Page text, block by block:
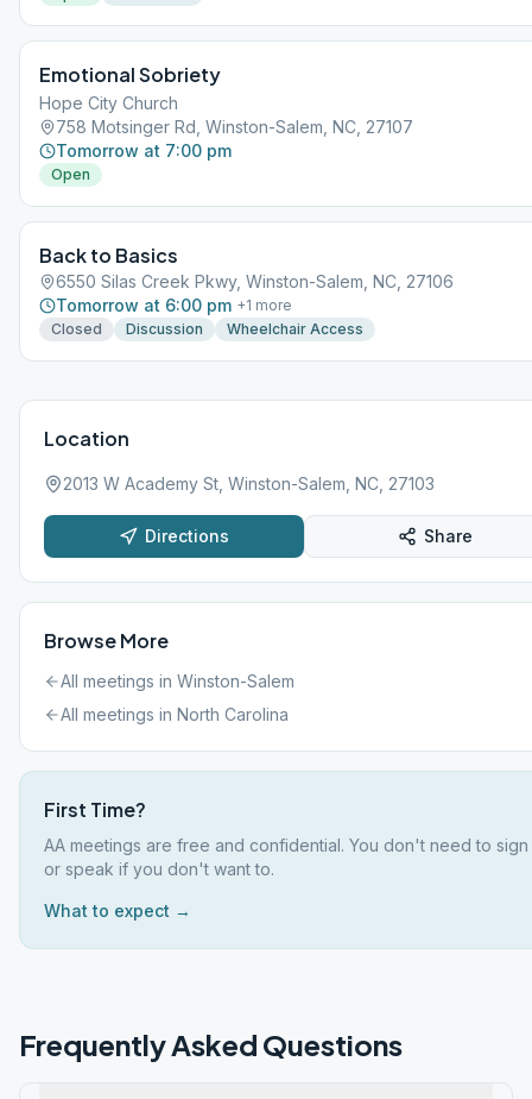
Emotional Sobriety
Hope City Church
758 Motsinger Rd, Winston-Salem, NC, 27107
Tomorrow at 7:00 pm
Open
Back to Basics
6550 Silas Creek Pkwy, Winston-Salem, NC, 27106
Tomorrow at 6:00 pm +1 more
Closed
Discussion Wheelchair Access
Location
2013 W Academy St, Winston-Salem, NC, 27103
Directions Share
Browse More
All meetings in Winston-Salem
All meetings in North Carolina
First Time?
AA meetings are free and confidential. You don't need to
or speak if you don't want to.
What to expect →
Frequently Asked Questions